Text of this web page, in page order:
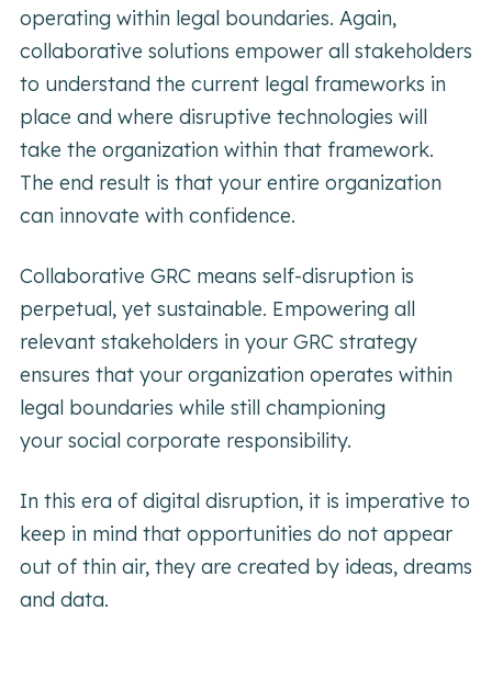
operating within legal boundaries. Again,
collaborative solutions empower all stakeholders
to understand the current legal frameworks in
place and where disruptive technologies will
take the organization within that framework.
The end result is that your entire organization
can innovate with confidence.
Collaborative GRC means self-disruption is
perpetual, yet sustainable. Empowering all
relevant stakeholders in your GRC strategy
ensures that your organization operates within
legal boundaries while still championing
your social corporate responsibility.
In this era of digital disruption, it is imperative to
keep in mind that opportunities do not appear
out of thin air, they are created by ideas, dreams
and data.